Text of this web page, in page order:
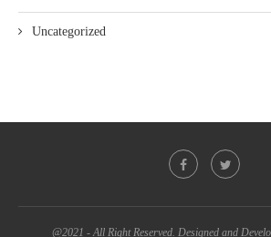
Uncategorized
@2021 - All Right Reserved. Designed and